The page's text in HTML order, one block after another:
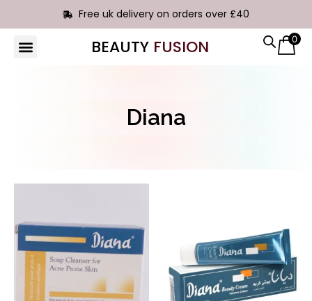
Free uk delivery on orders over £40
BEAUTY FUSION 0
Diana